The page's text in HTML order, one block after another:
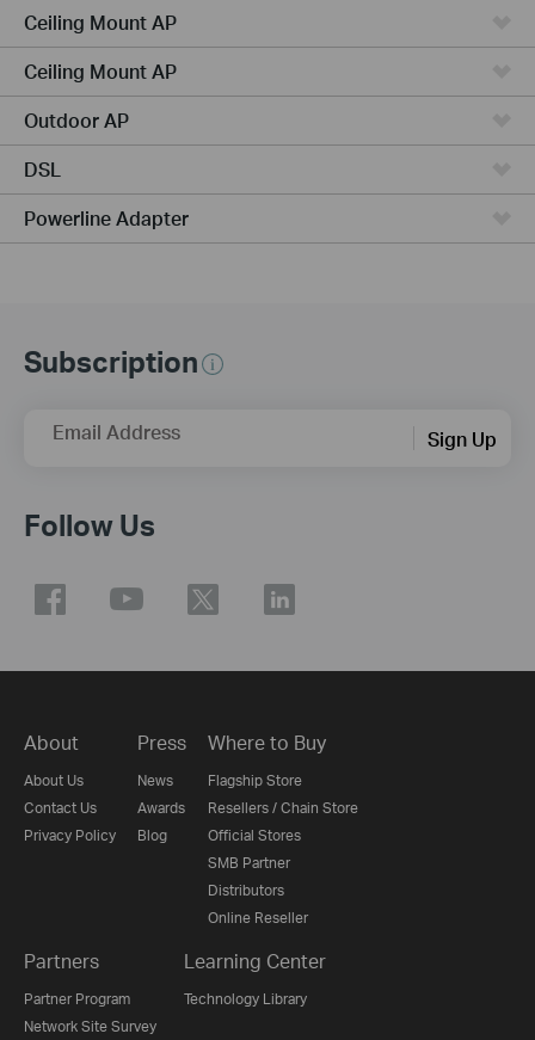
Ceiling Mount AP
Ceiling Mount AP
Outdoor AP
DSL
Powerline Adapter
Subscription
Email Address Sign Up
Follow Us
About
About Us
Contact Us
Privacy Policy
Press
News
Awards
Blog
Where to Buy
Flagship Store
Resellers / Chain Store
Official Stores
SMB Partner
Distributors
Online Reseller
Partners
Partner Program
Network Site Survey
Learning Center
Technology Library